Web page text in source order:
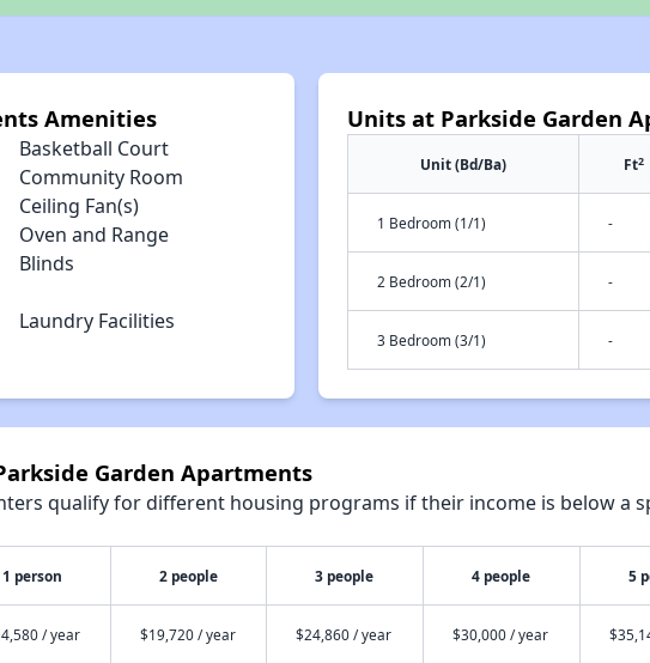
Amenities
Basketball Court
Community Room
Ceiling Fan(s)
Oven and Range
Blinds
Laundry Facilities
Units at Parkside Garden
Unit (Bd/Ba) Ft2
1 Bedroom (1/1) -
2 Bedroom (2/1) -
3 Bedroom (3/1) -
Garden Apartments
qualify for different housing programs if their income is below a
1 person 2 people 3 people 4 people 5
/ year $19,720 / year $24,860 / year $30,000 / year